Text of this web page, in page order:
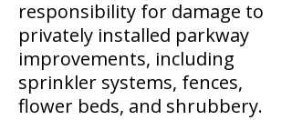
responsibility for damage to
privately installed parkway
improvements, including
sprinkler systems, fences,
flower beds, and shrubbery.